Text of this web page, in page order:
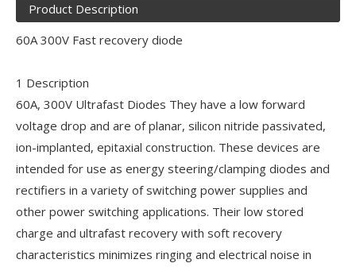
Product Description
60A 300V Fast recovery diode
1 Description
60A, 300V Ultrafast Diodes They have a low forward
voltage drop and are of planar, silicon nitride passivated,
ion-implanted, epitaxial construction. These devices are
intended for use as energy steering/clamping diodes and
rectifiers in a variety of switching power supplies and
other power switching applications. Their low stored
charge and ultrafast recovery with soft recovery
characteristics minimizes ringing and electrical noise in